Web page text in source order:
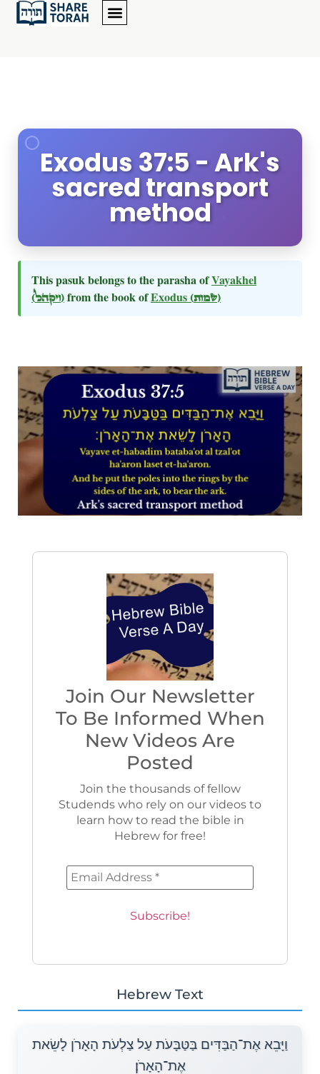
Exodus 37:5 - Ark's
sacred transport
method
This pasuk belongs to the parasha ofVayakhel
(ויקהל)from the book ofExodus (שמות)
Join Our Newsletter
To Be Informed When
New Videos Are
Posted
Join the thousands of fellow
Studends who rely on our videos to
learn how to read the bible in
Hebrew for free!
Hebrew Text
וַיָּבֵא אֶת־הַבַּדִּים בַּטַּבָּעֹת עַל צַלְעֹת הָאָרֹן לָשֵׂאת
אֶת־הָאָרֹן׃